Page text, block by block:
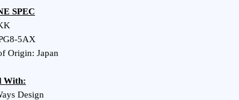
SPEC
5AX
Origin: Japan
With:
Design